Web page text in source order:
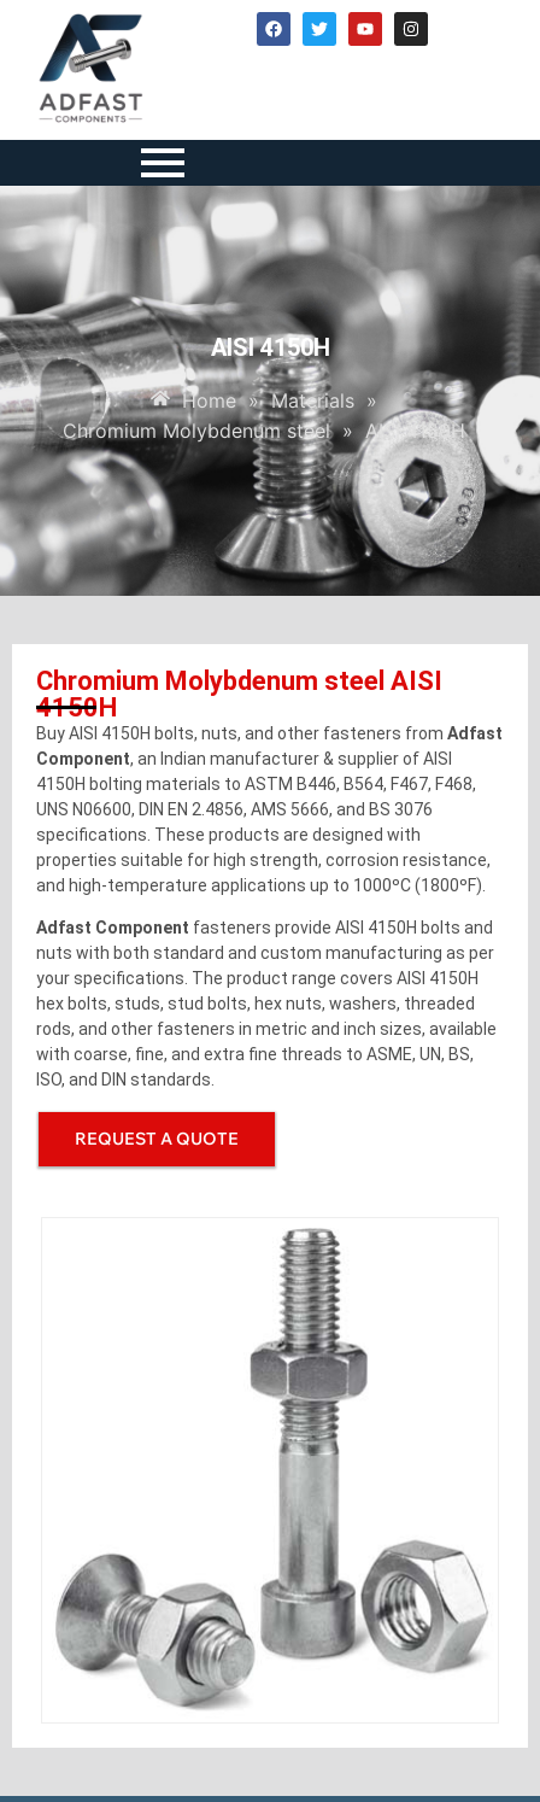
AISI 4150H
Home » Materials »
Chromium Molybdenum steel » AISI 4150H
Chromium Molybdenum steel AISI
4150H
Buy AISI 4150H bolts, nuts, and other fasteners from Adfast
Component, an Indian manufacturer & supplier of AISI
4150H bolting materials to ASTM B446, B564, F467, F468,
UNS N06600, DIN EN 2.4856, AMS 5666, and BS 3076
specifications. These products are designed with
properties suitable for high strength, corrosion resistance,
and high-temperature applications up to 1000ºC (1800ºF).
Adfast Component fasteners provide AISI 4150H bolts and
nuts with both standard and custom manufacturing as per
your specifications. The product range covers AISI 4150H
hex bolts, studs, stud bolts, hex nuts, washers, threaded
rods, and other fasteners in metric and inch sizes, available
with coarse, fine, and extra fine threads to ASME, UN, BS,
ISO, and DIN standards.
REQUEST A QUOTE